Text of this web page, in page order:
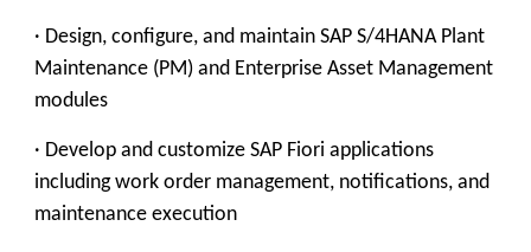
· Design, configure, and maintain SAP S/4HANA Plant
Maintenance (PM) and Enterprise Asset Management
modules
· Develop and customize SAP Fiori applications
including work order management, notifications, and
maintenance execution